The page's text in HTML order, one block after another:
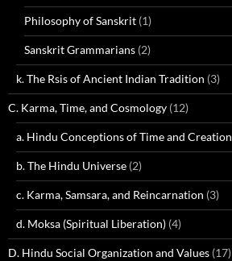
Philosophy of Sanskrit (1)
Sanskrit Grammarians (2)
k. The Rsis of Ancient Indian Tradition (3)
C. Karma, Time, and Cosmology (12)
a. Hindu Conceptions of Time and Creation
b. The Hindu Universe (2)
c. Karma, Samsara, and Reincarnation (3)
d. Moksa (Spiritual Liberation) (4)
D. Hindu Social Organization and Values (17)